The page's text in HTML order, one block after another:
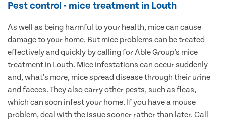
Pest control - mice treatment in Louth
As well as being harmful to your health, mice can cause
damage to your home. But mice problems can be treated
effectively and quickly by calling for Able Group’s mice
treatment in Louth. Mice infestations can occur suddenly
and, what’s more, mice spread disease through their urine
and faeces. They also carry other pests, such as fleas,
which can soon infest your home. If you have a mouse
problem, deal with the issue sooner rather than later. Call